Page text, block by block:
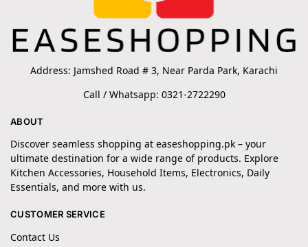
Address: Jamshed Road # 3, Near Parda Park, Karachi
Call / Whatsapp: 0321-2722290
ABOUT
Discover seamless shopping at easeshopping.pk – your
ultimate destination for a wide range of products. Explore
Kitchen Accessories, Household Items, Electronics, Daily
Essentials, and more with us.
CUSTOMER SERVICE
Contact Us